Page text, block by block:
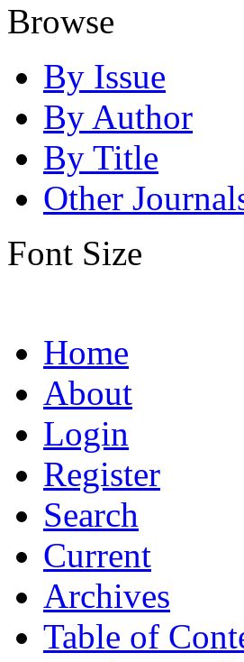
Browse
By Issue
By Author
By Title
Other
Font Size
Home
About
Login
Register
Search
Current
Archives
Table of